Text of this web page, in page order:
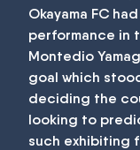
Okayama FC
performance in
Montedio
goal which
deciding the
looking to
such exhibiting